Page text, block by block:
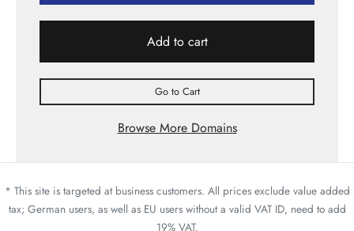
Add to cart
Go to Cart
Browse More Domains
* This site is targeted at business customers. All prices exclude value added
tax; German users, as well as EU users without a valid VAT ID, need to add
19% VAT.